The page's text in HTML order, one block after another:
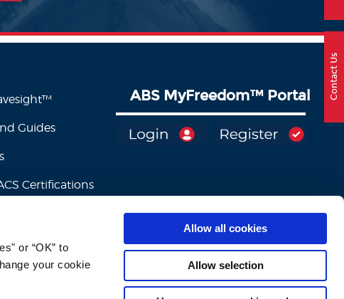
or “OK” to
your cookie
Allow all cookies
Allow selection
Guides
Certifications
ABS MyFreedom™ Portal Contact Us